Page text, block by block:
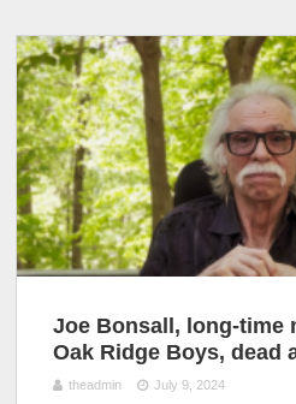
Joe Bonsall, long-time
Oak Ridge Boys, dead
theadmin July 9, 2024